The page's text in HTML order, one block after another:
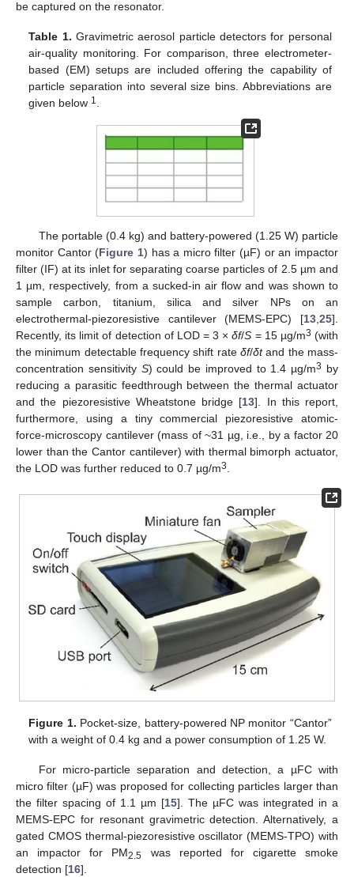
be captured on the resonator.
Table 1. Gravimetric aerosol particle detectors for personal
air-quality monitoring. For comparison, three electrometer-
based (EM) setups are included offering the capability of
particle separation into several size bins. Abbreviations are
given below 1
The portable (0.4 kg) and battery-powered (1.25 W) particle
monitor Cantor (Figure 1) has a micro filter (µF) or an impactor
filter (IF) at its inlet for separating coarse particles of 2.5 µm and
1 µm, respectively, from a sucked-in air flow and was shown to
sample carbon, titanium, silica and silver NPs on an
electrothermal-piezoresistive cantilever (MEMS-EPC) [13 25].
Recently, its limit of detection of LOD = 3 ×δf/S = 15 µg/m3 (with
the minimum detectable frequency shift rate δf/δtand the mass-
concentration sensitivity S) could be improved to 1.4 µg/m3 by
reducing a parasitic feedthrough between the thermal actuator
and the piezoresistive Wheatstone bridge [13]. In this report,
furthermore, using a tiny commercial piezoresistive atomic-
force-microscopy cantilever (mass of ~31 µg, i.e., by a factor 20
lower than the Cantor cantilever) with thermal bimorph actuator,
the LOD was further reduced to 0.7 µg/m3
Figure 1. Pocket-size, battery-powered NP monitor “Cantor”
with a weight of 0.4 kg and a power consumption of 1.25 W.
For micro-particle separation and detection, a µFC with
micro filter (µF) was proposed for collecting particles larger than
the filter spacing of 1.1 µm [15]. The µFC was integrated in a
MEMS-EPC for resonant gravimetric detection. Alternatively, a
gated CMOS thermal-piezoresistive oscillator (MEMS-TPO) with
an impactor for PM2.5 was reported for cigarette smoke
detection [16].